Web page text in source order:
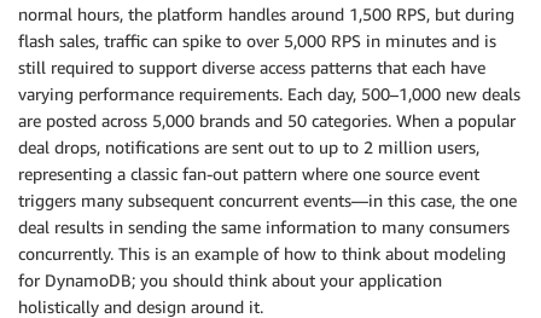
normal hours, the platform handles around 1,500 RPS, but during
flash sales, traffic can spike to over 5,000 RPS in minutes and is
still required to support diverse access patterns that each have
varying performance requirements. Each day, 500–1,000 new deals
are posted across 5,000 brands and 50 categories. When a popular
deal drops, notifications are sent out to up to 2 million users,
representing a classic fan-out pattern where one source event
triggers many subsequent concurrent events—in this case, the one
deal results in sending the same information to many consumers
concurrently. This is an example of how to think about modeling
for DynamoDB; you should think about your application
holistically and design around it.